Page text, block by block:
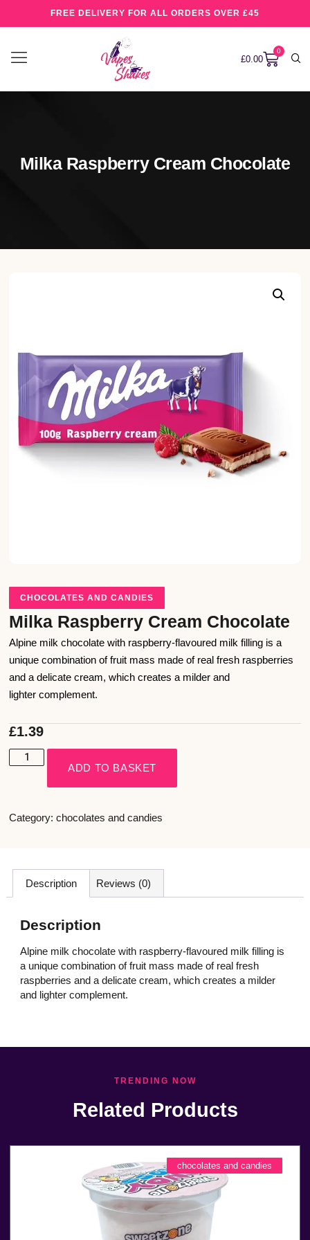
FREE DELIVERY FOR ALL ORDERS OVER £45
£0.00
0
Milka Raspberry Cream Chocolate
CHOCOLATES AND CANDIES
Milka Raspberry Cream Chocolate
Alpine milk chocolate with raspberry-flavoured milk filling is a
unique combination of fruit mass made of real fresh raspberries
and a delicate cream, which creates a milder and
lighter complement.
£1.39
ADD TO BASKET
Category: chocolates and candies
Description Reviews (0)
Description
Alpine milk chocolate with raspberry-flavoured milk filling is
a unique combination of fruit mass made of real fresh
raspberries and a delicate cream, which creates a milder
and lighter complement.
TRENDING NOW
Related Products
chocolates and candies